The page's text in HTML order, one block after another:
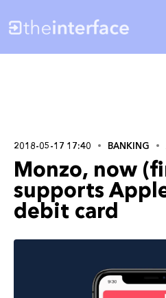
2018-05-17 17:40 BANKING
Monzo, now
supports
debit card